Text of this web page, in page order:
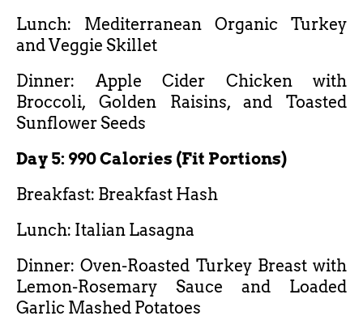
Lunch: Mediterranean Organic Turkey
and Veggie Skillet
Dinner: Apple Cider Chicken with
Broccoli, Golden Raisins, and Toasted
Sunflower Seeds
Day 5: 990 Calories (Fit Portions)
Breakfast: Breakfast Hash
Lunch: Italian Lasagna
Dinner: Oven-Roasted Turkey Breast with
Lemon-Rosemary Sauce and Loaded
Garlic Mashed Potatoes